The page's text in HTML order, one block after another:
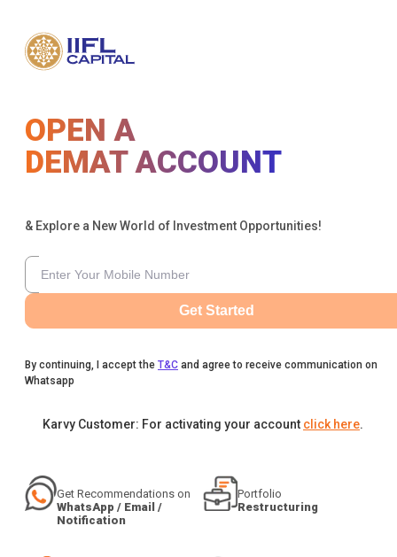
OPEN A
DEMAT ACCOUNT
& Explore a New World of Investment Opportunities!
Get Started
By continuing, I accept the T&C and agree to receive communication on
Whatsapp
Karvy Customer: For activating your account click here.
Get Recommendations on
WhatsApp / Email /
Notification
Portfolio
Restructuring